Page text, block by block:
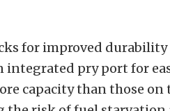
for improved durability
integrated pry port for
capacity than those on